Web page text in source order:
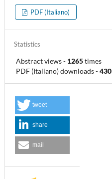
PDF (Italiano)
tweet
share
mail
Statistics
Abstract views- 1265times
PDF (Italiano) downloads-430